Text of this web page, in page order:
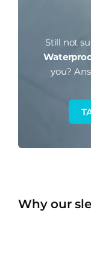
Still not
you?
Why our